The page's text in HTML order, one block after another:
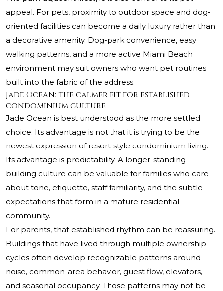
appeal. For pets, proximity to outdoor space and dog-
oriented facilities can become a daily luxury rather than
a decorative amenity. Dog-park convenience, easy
walking patterns, and a more active Miami Beach
environment may suit owners who want pet routines
built into the fabric of the address.
Jade Ocean: the calmer fit for established
condominium culture
Jade Ocean is best understood as the more settled
choice. Its advantage is not that it is trying to be the
newest expression of resort-style condominium living.
Its advantage is predictability. A longer-standing
building culture can be valuable for families who care
about tone, etiquette, staff familiarity, and the subtle
expectations that form in a mature residential
community.
For parents, that established rhythm can be reassuring.
Buildings that have lived through multiple ownership
cycles often develop recognizable patterns around
noise, common-area behavior, guest flow, elevators,
and seasonal occupancy. Those patterns may not be